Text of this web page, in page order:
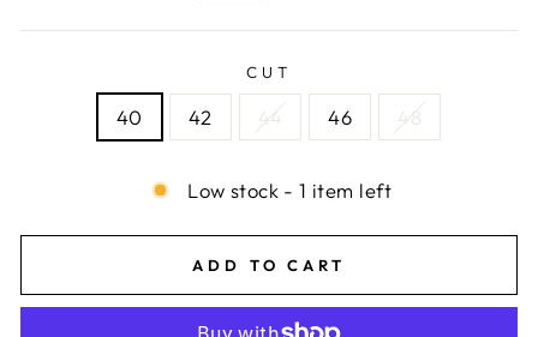
CUT
40 42 44 46 48
Low stock - 1 item left
ADD TO CART